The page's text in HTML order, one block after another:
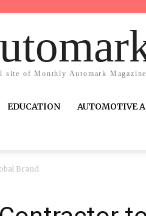
site of Monthly Automark Magazine
EDUCATION AUTOMOTIVE
Brand